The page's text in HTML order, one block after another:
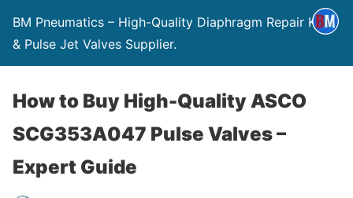
BM Pneumatics – High-Quality Diaphragm Repair Kits
& Pulse Jet Valves Supplier.
How to Buy High-Quality ASCO
SCG353A047 Pulse Valves –
Expert Guide